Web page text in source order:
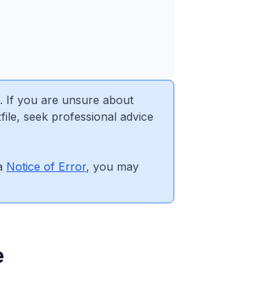
. If you are unsure about
seek professional advice
Notice of Error, you may